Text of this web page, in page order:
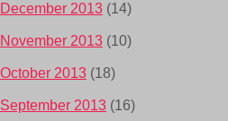
December 2013 (14)
November 2013 (10)
October 2013 (18)
September 2013 (16)